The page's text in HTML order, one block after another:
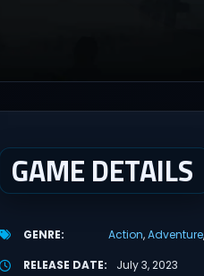
GAME DETAILS
GENRE Action Adventure
RELEASE DATE
July 3, 2023